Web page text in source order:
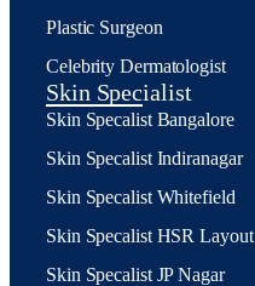
Plastic Surgeon
Celebrity Dermatologist
Skin Specialist
Skin Specalist Bangalore
Skin Specalist Indiranagar
Skin Specalist Whitefield
Skin Specalist HSR Layout
Skin Specalist JP Nagar